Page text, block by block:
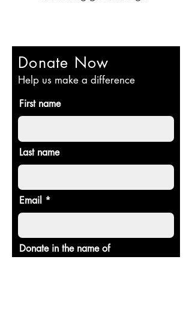
Donate Now
Help us make a difference
First name
Last name
Email
Donate in the name of